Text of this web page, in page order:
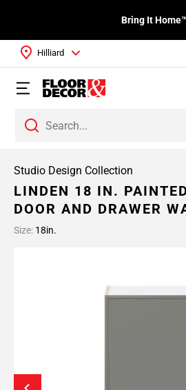
Bring It Home™
Hilliard
Studio Design Collection
LINDEN 18 IN.
DOOR AND DRAWER
Size: 18in.